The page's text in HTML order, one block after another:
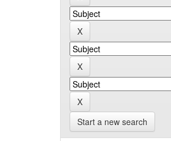
Start a new search